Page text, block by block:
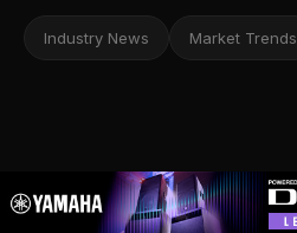
Industry News Market Trends